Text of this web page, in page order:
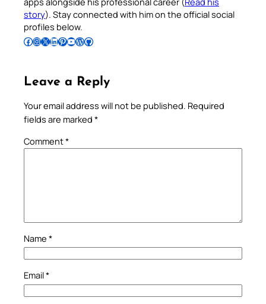
story). Stay connected with him on the official social
profiles below.
Follow Pradeep on Facebook Follow Pradeep on InstagramFollow Pradeep on X Follow Pradeep on LinkedIn Follow Pradeep on Pinterest Subscribe to Pradeep’s Youtube Channel Follow Pradeep on WordPress Follow Pradeep on GitHub
Leave a Reply
Your email address will not be published. Required
fields are marked *
Comment*
Name *
Email*